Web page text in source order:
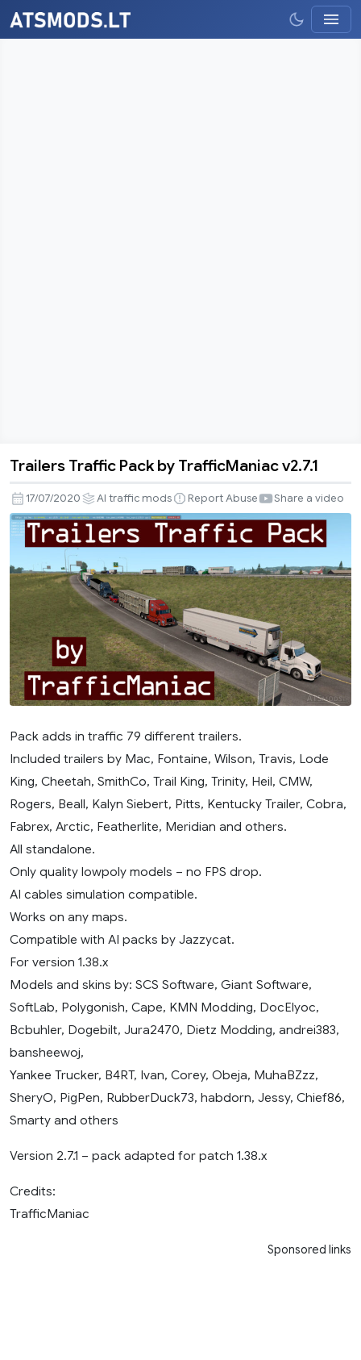
Traffic
Pack
by
TrafficManiac
v2.7.1
Trailers Traffic Pack by TrafficManiac v2.7.1
17/07/2020 AI traffic mods Report Abuse Share a video
Pack adds in traffic 79 different trailers.
Included trailers by Mac, Fontaine, Wilson, Travis, Lode
King, Cheetah, SmithCo, Trail King, Trinity, Heil, CMW,
Rogers, Beall, Kalyn Siebert, Pitts, Kentucky Trailer, Cobra,
Fabrex, Arctic, Featherlite, Meridian and others.
All standalone.
Only quality lowpoly models – no FPS drop.
AI cables simulation compatible.
Works on any maps.
Compatible with AI packs by Jazzycat.
For version 1.38.x
Models and skins by: SCS Software, Giant Software,
SoftLab, Polygonish, Cape, KMN Modding, DocElyoc,
Bcbuhler, Dogebilt, Jura2470, Dietz Modding, andrei383,
bansheewoj,
Yankee Trucker, B4RT, Ivan, Corey, Obeja, MuhaBZzz,
SheryO, PigPen, RubberDuck73, habdorn, Jessy, Chief86,
Smarty and others
Version 2.7.1 – pack adapted for patch 1.38.x
Credits:
TrafficManiac
Sponsored links